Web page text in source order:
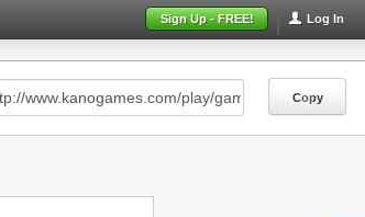
Log In
Sign Up - FREE!
Copy